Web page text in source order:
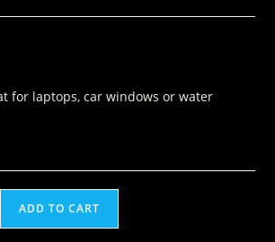
for laptops, car windows or water
ADD TO CART